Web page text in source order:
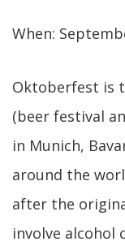
When:
Oktoberfest is
(beer festival
in Munich,
around the
after the
involve alcohol